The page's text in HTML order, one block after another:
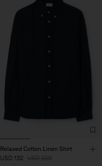
Relaxed Cotton Linen Shirt
USD 132 USD 220